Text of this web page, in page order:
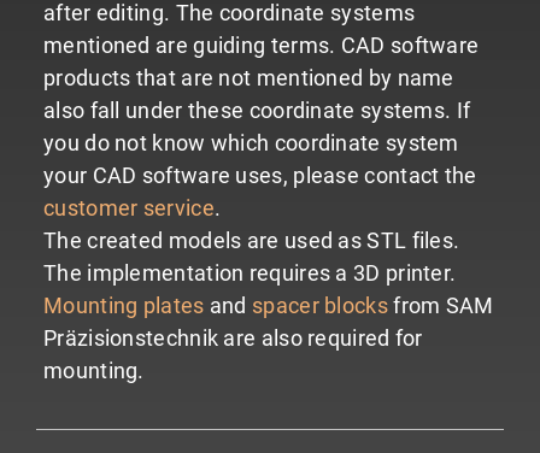
after editing. The coordinate systems
mentioned are guiding terms. CAD software
products that are not mentioned by name
also fall under these coordinate systems. If
you do not know which coordinate system
your CAD software uses, please contact the
customer service.
The created models are used as STL files.
The implementation requires a 3D printer.
Mounting plates and spacer blocksfrom SAM
Präzisionstechnik are also required for
mounting.